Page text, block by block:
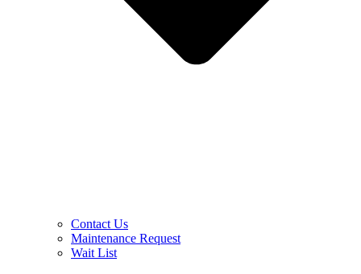
Contact Us
Maintenance Request
Wait List